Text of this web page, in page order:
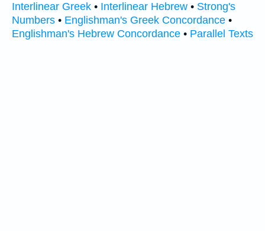
Interlinear Greek • Interlinear Hebrew • Strong's
Numbers • Englishman's Greek Concordance •
Englishman's Hebrew Concordance • Parallel Texts